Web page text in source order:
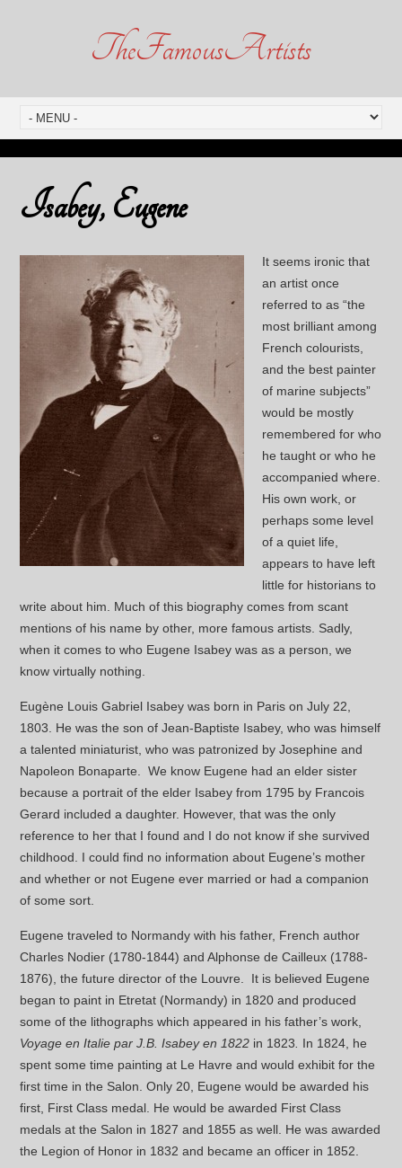
TheFamousArtists
Isabey, Eugene
It seems ironic that
an artist once
referred to as “the
most brilliant among
French colourists,
and the best painter
of marine subjects”
would be mostly
remembered for who
he taught or who he
accompanied where.
His own work, or
perhaps some level
of a quiet life,
appears to have left
little for historians to
write about him. Much of this biography comes from scant
mentions of his name by other, more famous artists. Sadly,
when it comes to who Eugene Isabey was as a person, we
know virtually nothing.
Eugène Louis Gabriel Isabey was born in Paris on July 22,
1803. He was the son of Jean-Baptiste Isabey, who was himself
a talented miniaturist, who was patronized by Josephine and
Napoleon Bonaparte. We know Eugene had an elder sister
because a portrait of the elder Isabey from 1795 by Francois
Gerard included a daughter. However, that was the only
reference to her that I found and I do not know if she survived
childhood. I could find no information about Eugene’s mother
and whether or not Eugene ever married or had a companion
of some sort.
Eugene traveled to Normandy with his father, French author
Charles Nodier (1780-1844) and Alphonse de Cailleux (1788-
1876), the future director of the Louvre. It is believed Eugene
began to paint in Etretat (Normandy) in 1820 and produced
some of the lithographs which appeared in his father’s work,
Voyage en Italie par J.B. Isabey en 1822 in 1823
In 1824, he
spent some time painting at Le Havre and would exhibit for the
first time in the Salon. Only 20, Eugene would be awarded his
first, First Class medal. He would be awarded First Class
medals at the Salon in 1827 and 1855 as well. He was awarded
the Legion of Honor in 1832 and became an officer in 1852.